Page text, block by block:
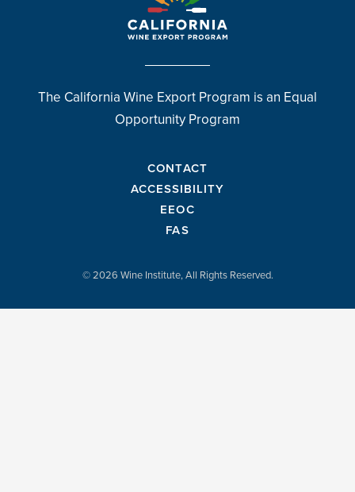
The California Wine Export Program is an Equal
Opportunity Program
CONTACT
ACCESSIBILITY
EEOC
FAS
© 2026 Wine Institute, All Rights Reserved.